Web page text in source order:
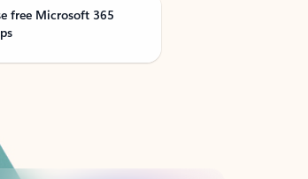
free Microsoft 365